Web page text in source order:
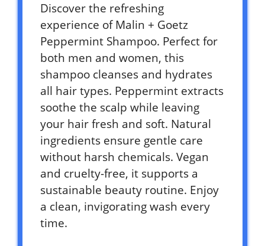
Discover the refreshing
experience of Malin + Goetz
Peppermint Shampoo. Perfect for
both men and women, this
shampoo cleanses and hydrates
all hair types. Peppermint extracts
soothe the scalp while leaving
your hair fresh and soft. Natural
ingredients ensure gentle care
without harsh chemicals. Vegan
and cruelty-free, it supports a
sustainable beauty routine. Enjoy
a clean, invigorating wash every
time.